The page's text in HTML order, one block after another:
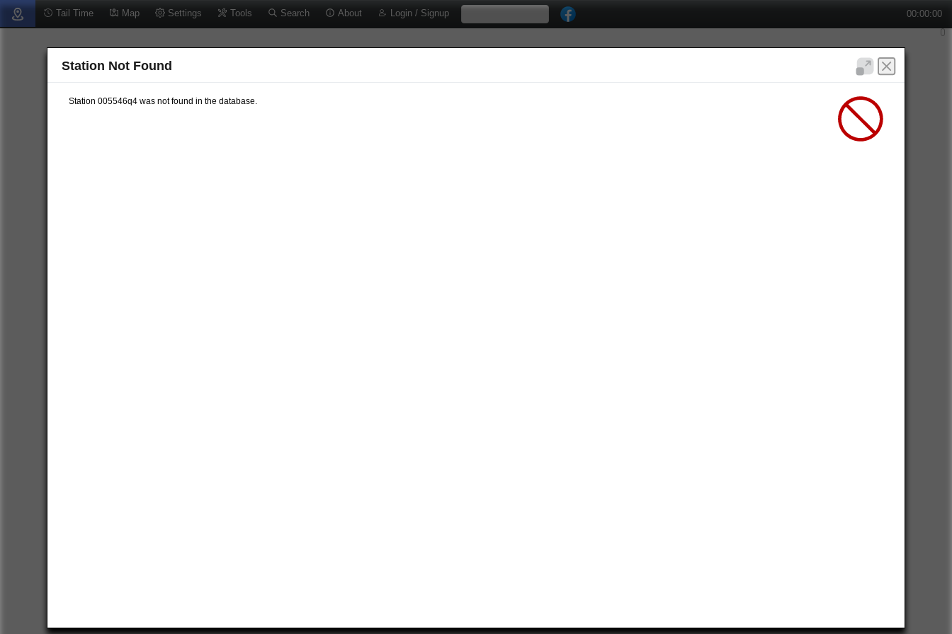
Tail Time Map Settings Tools Search About Login / Signup 00:00:00
Station Not Found
Station 005546q4 was not found in the database.